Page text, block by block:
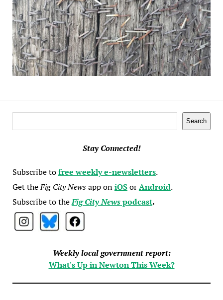
Search
Stay Connected!
Subscribe tofree weekly e-newsletters.
Get theFig City Newsapp oniOSorAndroid.
Subscribe to theFig City Newspodcast.
Weekly local government report:
What's Up in Newton This Week?